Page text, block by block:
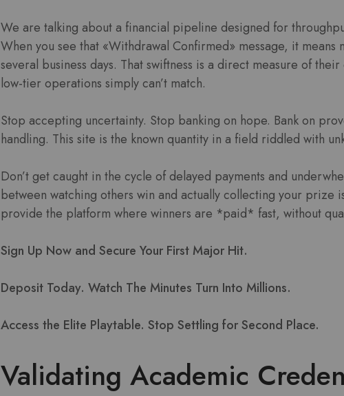
We are talking about a financial pipeline designed for
When you see that «Withdrawal Confirmed» message, it
several business days. That swiftness is a direct measure of
low-tier operations simply can’t match.
Stop accepting uncertainty. Stop banking on hope. Bank on
handling. This site is the known quantity in a field riddled with
Don’t get caught in the cycle of delayed payments and
between watching others win and actually collecting your prize
provide the platform where winners are *paid* fast, without
Sign Up Now and Secure Your First Major Hit.
Deposit Today. Watch The Minutes Turn Into Millions.
Access the Elite Playtable. Stop Settling for Second Place.
Validating Academic